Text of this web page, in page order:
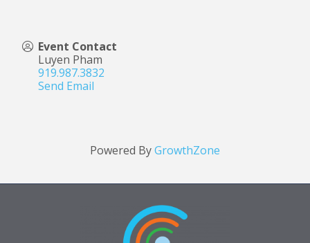
Event Contact
Luyen Pham
919.987.3832
Send Email
Powered ByGrowthZone